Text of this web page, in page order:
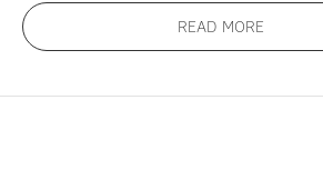
READ MORE